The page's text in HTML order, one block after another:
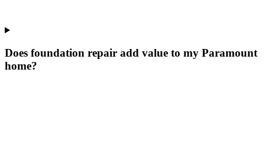
Does foundation repair add value to my Paramount
home?